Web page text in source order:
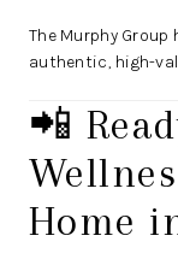
The Murphy
authentic, high-
📲
Home